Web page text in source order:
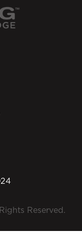
Reserved.